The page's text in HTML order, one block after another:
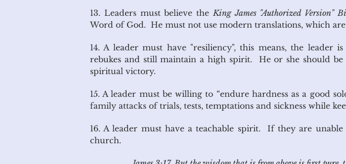
13. Leaders must believe theKing James "Authorized Version"
Word of God. He must not use modern translations, which
14. A leader must have "resiliency", this means, the
rebukes and still maintain a high spirit. He or she should
spiritual victory.
15. A leader must be willing to “endure hardness as a good
family attacks of trials, tests, temptations and sickness while
16. A leader must have a teachable spirit. If they are
church.